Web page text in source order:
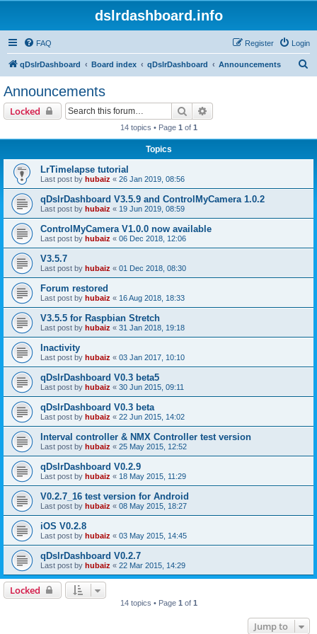
dslrdashboard.info
FAQ Login
Register
qDslrDashboard Board index qDslrDashboard Announcements
Announcements
Locked Search
14 topics • Page 1 of 1
Topics
LrTimelapse tutorial
Last post by hubaiz « 26 Jan 2019, 08:56
qDslrDashboard V3.5.9 and ControlMyCamera 1.0.2
Last post by hubaiz « 19 Jun 2019, 08:59
ControlMyCamera V1.0.0 now available
Last post by hubaiz « 06 Dec 2018, 12:06
V3.5.7
Last post by hubaiz « 01 Dec 2018, 08:30
Forum restored
Last post by hubaiz « 16 Aug 2018, 18:33
V3.5.5 for Raspbian Stretch
Last post by hubaiz « 31 Jan 2018, 19:18
Inactivity
Last post by hubaiz « 03 Jan 2017, 10:10
qDslrDashboard V0.3 beta5
Last post by hubaiz « 30 Jun 2015, 09:11
qDslrDashboard V0.3 beta
Last post by hubaiz « 22 Jun 2015, 14:02
Interval controller & NMX Controller test version
Last post by hubaiz « 25 May 2015, 12:52
qDslrDashboard V0.2.9
Last post by hubaiz « 18 May 2015, 11:29
V0.2.7_16 test version for Android
Last post by hubaiz « 08 May 2015, 18:27
iOS V0.2.8
Last post by hubaiz « 03 May 2015, 14:45
qDslrDashboard V0.2.7
Last post by hubaiz « 22 Mar 2015, 14:29
Locked
14 topics • Page 1 of 1
Jump to